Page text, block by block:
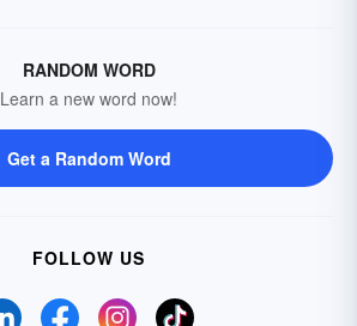
RANDOM WORD
Learn a new word now!
Get a Random Word
FOLLOW US